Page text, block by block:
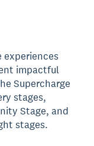
experiences
impactful
Supercharge
stages,
Stage, and
stages.